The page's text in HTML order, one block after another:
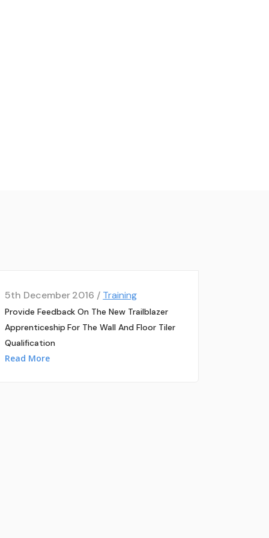
5th December 2016 / Training
Provide Feedback On The New Trailblazer
Apprenticeship For The Wall And Floor Tiler
Qualification
Read More